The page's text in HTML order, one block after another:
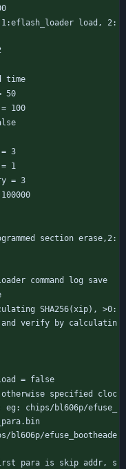
load, 2:
time
50
100
= 3
1
= 3
section erase,2:
command log save
SHA256(xip), >0:
and verify by calculatin
= false
specified cloc
chips/bl606p/efuse_
bl606p/efuse_bootheade
para is skip addr, s